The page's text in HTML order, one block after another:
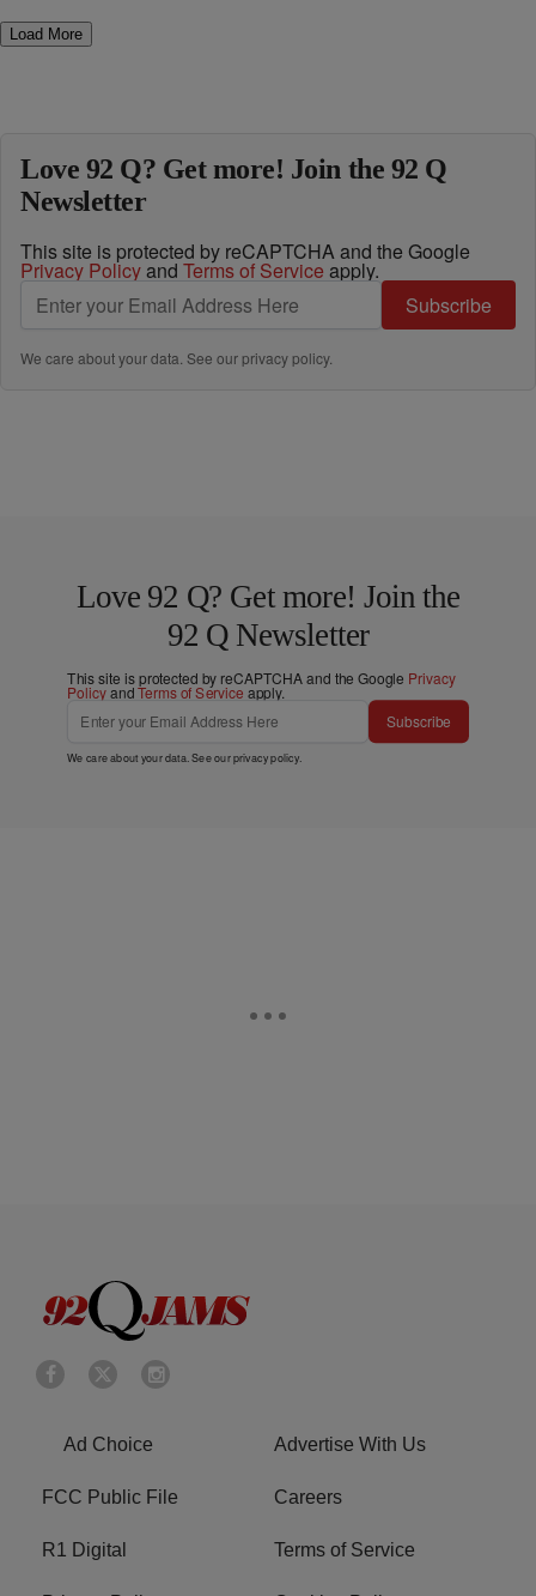
Load More
Love 92 Q? Get more! Join the 92 Q
Newsletter
This site is protected by reCAPTCHA and the Google
Privacy Policyand Terms of Service apply.
Subscribe
We care about your data. See ourprivacy policy.
Love 92 Q? Get more! Join the
92 Q Newsletter
This site is protected by reCAPTCHA and the Google Privacy
PolicyandTerms of Service apply.
Subscribe
We care about your data. See ourprivacy policy.
Ad Choice Advertise With Us
FCC Public File Careers
R1 Digital Terms of Service